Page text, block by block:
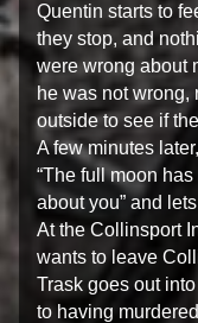
Quentin starts to
they stop, and
were wrong about
he was not wrong,
outside to see if
A few minutes
“The full moon
about you” and
At the Collinsport
wants to leave
Trask goes out
to having